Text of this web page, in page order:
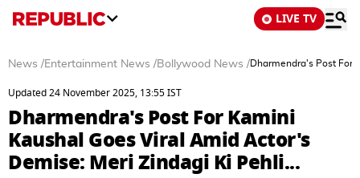
LIVE TV
News /Entertainment News /Bollywood News /Dharmendra's Post For
Updated 24 November 2025, 13:55 IST
Dharmendra's Post For Kamini
Kaushal Goes Viral Amid Actor's
Demise: Meri Zindagi Ki Pehli...